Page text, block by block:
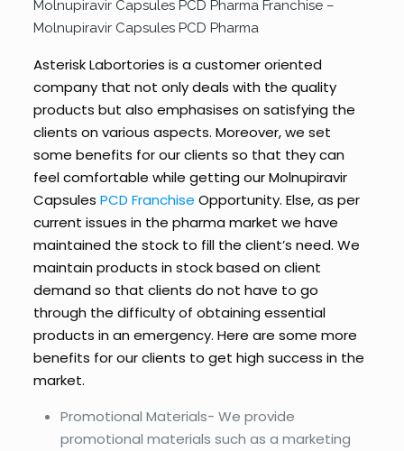
Molnupiravir Capsules PCD Pharma Franchise –
Molnupiravir Capsules PCD Pharma
Asterisk Labortories is a customer oriented
company that not only deals with the quality
products but also emphasises on satisfying the
clients on various aspects. Moreover, we set
some benefits for our clients so that they can
feel comfortable while getting our Molnupiravir
Capsules PCD Franchise Opportunity. Else, as per
current issues in the pharma market we have
maintained the stock to fill the client’s need. We
maintain products in stock based on client
demand so that clients do not have to go
through the difficulty of obtaining essential
products in an emergency. Here are some more
benefits for our clients to get high success in the
market.
Promotional Materials- We provide
promotional materials such as a marketing